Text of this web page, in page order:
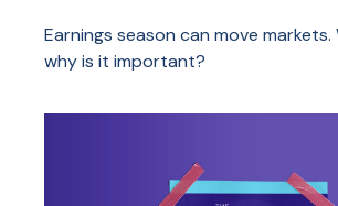
Earnings season can move
why is it important?